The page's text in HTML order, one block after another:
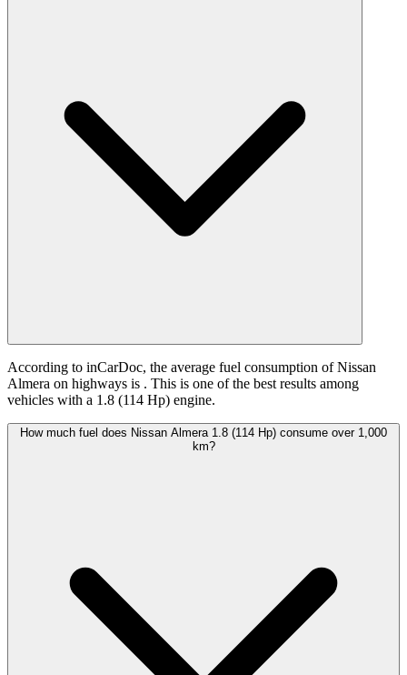
According to inCarDoc, the average fuel consumption of Nissan
Almera on highways is . This is one of the best results among
vehicles with a 1.8 (114 Hp) engine.
How much fuel does Nissan Almera 1.8 (114 Hp) consume over 1,000
km?